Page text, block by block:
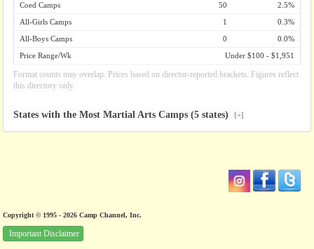
Coed Camps
50
2.5%
All-Girls Camps
1
0.3%
All-Boys Camps
0
0.0%
Price Range/Wk
Under $100 - $1,951
Format counts may overlap. Prices based on director-reported brackets. Figures reflect
this directory only.
States with the Most Martial Arts Camps (5 states) [+]
Copyright © 1995 - 2026 Camp Channel, Inc.
Important Disclaimer